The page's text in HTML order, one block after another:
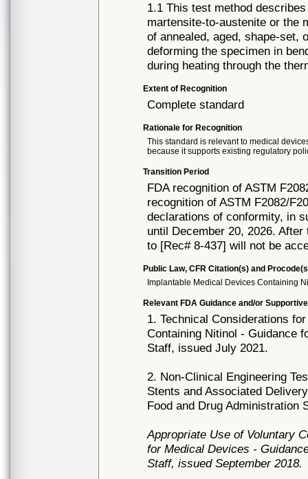
1.1 This test method
martensite-to-austenite or the
of annealed, aged, shape-set,
deforming the specimen in
during heating through the
Extent of Recognition
Complete standard
Rationale for Recognition
This standard is relevant to medical
because it supports existing regulatory
Transition Period
FDA recognition of ASTM
recognition of ASTM F2082/
declarations of conformity, in
until December 20, 2026.
to [Rec# 8-437] will not be
Public Law, CFR Citation(s) and
Implantable Medical Devices Containing
Relevant FDA Guidance and/or
1. Technical Considerations
Containing Nitinol - Guidance
Staff, issued July 2021.
2. Non-Clinical Engineering
Stents and Associated
Food and Drug Administration
Appropriate Use of Voluntary
for Medical Devices -
Staff, issued September 2018.